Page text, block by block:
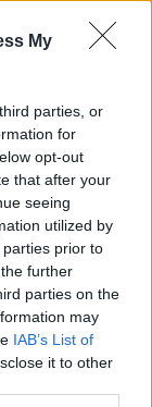
My
parties, or
for
opt-out
that after your
seeing
utilized by
prior to
further
parties on the
may
IAB’s List of
it to other
to investigate
fictional
the
replace the
(DI) of the
as they
of-water